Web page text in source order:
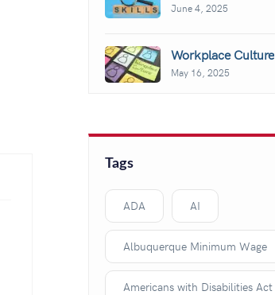
June 4, 2025
Workplace Culture
May 16, 2025
Tags
ADA AI
Albuquerque Minimum Wage
Americans with Disabilities Act